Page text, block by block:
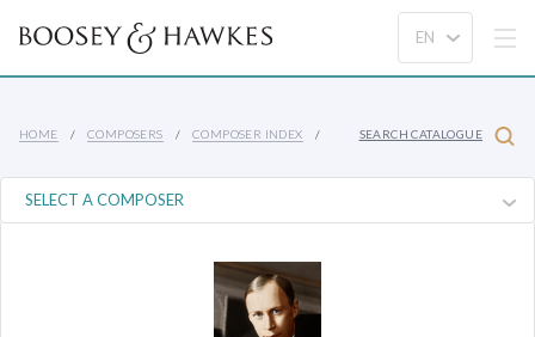
HOME COMPOSERS COMPOSER INDEX SEARCH CATALOGUE